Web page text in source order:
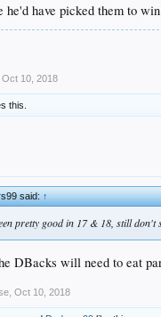
he'd have picked them to
Oct 10, 2018
this.
said:↑
pretty good in 17 & 18, still don't
DBacks will need to eat
Oct 10, 2018